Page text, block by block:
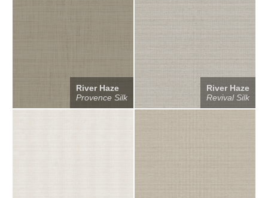
River Haze
Provence Silk
River Haze
Revival Silk